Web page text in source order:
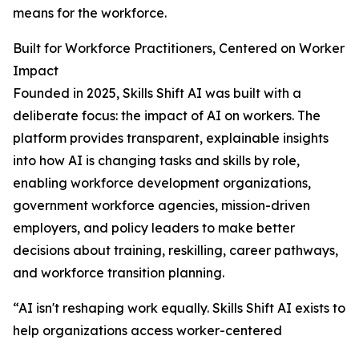
means for the workforce.
Built for Workforce Practitioners, Centered on Worker
Impact
Founded in 2025, Skills Shift AI was built with a
deliberate focus: the impact of AI on workers. The
platform provides transparent, explainable insights
into how AI is changing tasks and skills by role,
enabling workforce development organizations,
government workforce agencies, mission-driven
employers, and policy leaders to make better
decisions about training, reskilling, career pathways,
and workforce transition planning.
“AI isn't reshaping work equally. Skills Shift AI exists to
help organizations access worker-centered